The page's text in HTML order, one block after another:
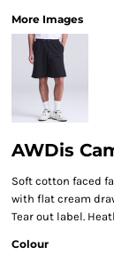
More Images
AWDis
Soft cotton faced
with flat cream
Tear out label.
Colour